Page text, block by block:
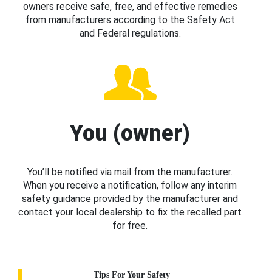
owners receive safe, free, and effective remedies
from manufacturers according to the Safety Act
and Federal regulations.
You (owner)
You’ll be notified via mail from the manufacturer.
When you receive a notification, follow any interim
safety guidance provided by the manufacturer and
contact your local dealership to fix the recalled part
for free.
Tips For Your Safety